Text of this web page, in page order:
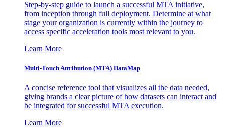
Step-by-step guide to launch a successful MTA initiative,
from inception through full deployment. Determine at what
stage your organization is currently within the journey to
access specific acceleration tools most relevant to you.
Learn More
Multi-Touch Attribution (MTA) DataMap
A concise reference tool that visualizes all the data needed,
giving brands a clear picture of how datasets can interact and
be integrated for successful MTA execution.
Learn More